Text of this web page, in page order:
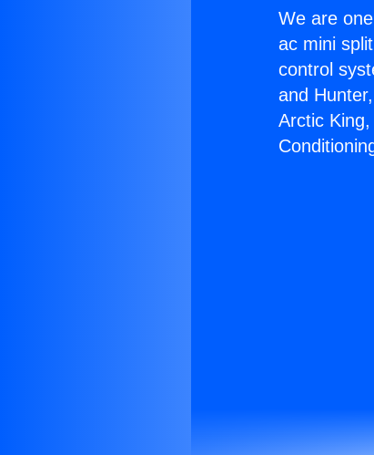
We are
ac mini
control
and
Arctic